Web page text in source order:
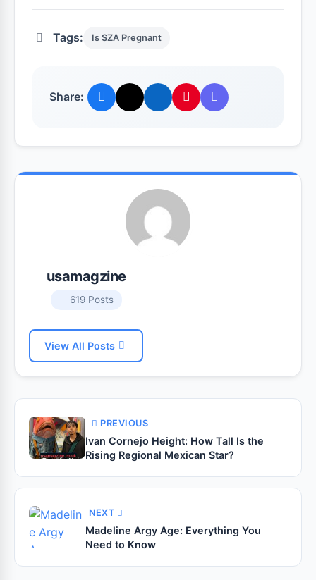
Tags: Is SZA Pregnant
Share:
usamagzine
619 Posts
View All Posts
PREVIOUS
Ivan Cornejo Height: How Tall Is the
Rising Regional Mexican Star?
NEXT
Madeline Argy Age: Everything You
Need to Know